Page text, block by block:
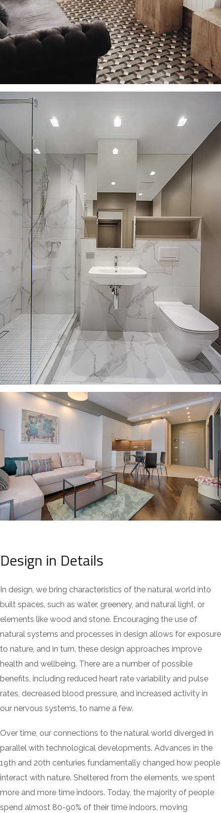
Design in Details
In design, we bring characteristics of the natural world into
built spaces, such as water, greenery, and natural light, or
elements like wood and stone. Encouraging the use of
natural systems and processes in design allows for exposure
to nature, and in turn, these design approaches improve
health and wellbeing. There are a number of possible
benefits, including reduced heart rate variability and pulse
rates, decreased blood pressure, and increased activity in
our nervous systems, to name a few.
Over time, our connections to the natural world diverged in
parallel with technological developments. Advances in the
19th and 20th centuries fundamentally changed how people
interact with nature. Sheltered from the elements, we spent
more and more time indoors. Today, the majority of people
spend almost 80-90% of their time indoors, moving